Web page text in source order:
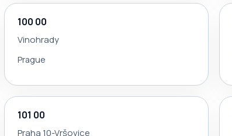
100 00
Vinohrady
Prague
101 00
Praha 10-Vršovice